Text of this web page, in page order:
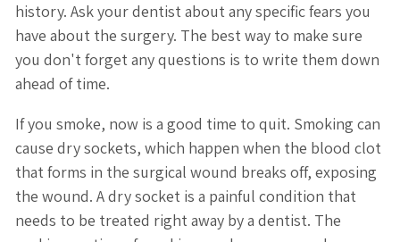
history. Ask your dentist about any specific fears you
have about the surgery. The best way to make sure
you don't forget any questions is to write them down
ahead of time.
If you smoke, now is a good time to quit. Smoking can
cause dry sockets, which happen when the blood clot
that forms in the surgical wound breaks off, exposing
the wound. A dry socket is a painful condition that
needs to be treated right away by a dentist. The